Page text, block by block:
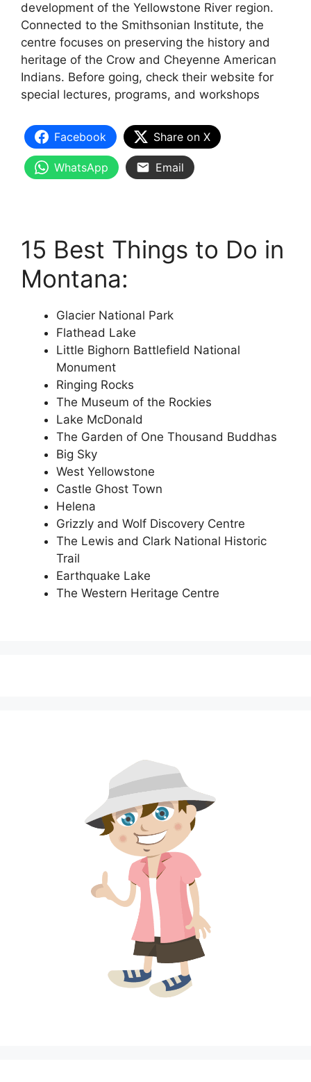
development of the Yellowstone River region.
Connected to the Smithsonian Institute, the
centre focuses on preserving the history and
heritage of the Crow and Cheyenne American
Indians. Before going, check their website for
special lectures, programs, and workshops
Facebook Share on X
WhatsApp Email
15 Best Things to Do in
Montana:
Glacier National Park
Flathead Lake
Little Bighorn Battlefield National
Monument
Ringing Rocks
The Museum of the Rockies
Lake McDonald
The Garden of One Thousand Buddhas
Big Sky
West Yellowstone
Castle Ghost Town
Helena
Grizzly and Wolf Discovery Centre
The Lewis and Clark National Historic
Trail
Earthquake Lake
The Western Heritage Centre